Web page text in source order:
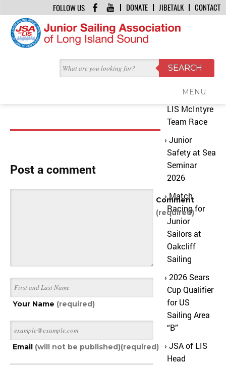
DONATE JIBETALK CONTACT
FOLLOW US
MENU
HOME / CHUBB14
August 3, 2015 | byJSA Office
chubb14
Post a comment
Comment
(required)
Your Name (required)
Email (will not be published)(required)
Recent
Posts
2026 JSA
LIS McIntyre
Team Race
Junior
Safety at Sea
Seminar
2026
Match
Racing for
Junior
Sailors at
Oakcliff
Sailing
2026 Sears
Cup Qualifier
for US
Sailing Area
“B”
JSA of LIS
Head